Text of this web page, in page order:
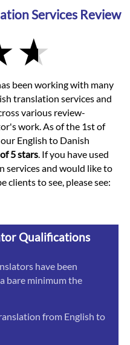
Services Review
been working with many
translation services and
various review-
work. As of the 1st of
English to Danish
5 stars. If you have used
services and would like to
clients to see, please see:
Qualifications
have been
bare minimum the
from English to